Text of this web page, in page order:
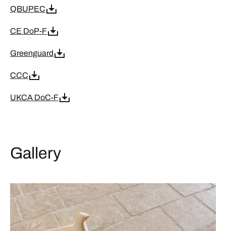
QBUPEC
CE DoP-F
Greenguard
CCC
UKCA DoC-F
Gallery